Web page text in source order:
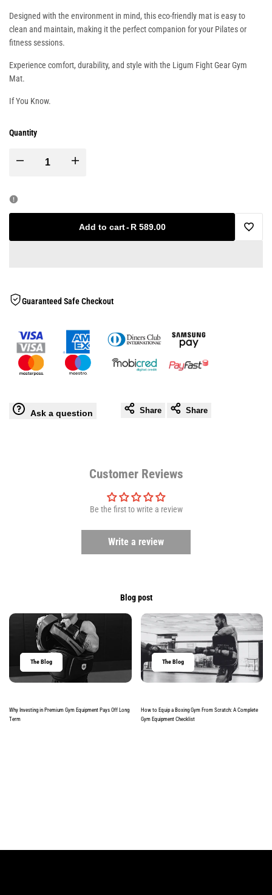
Designed with the environment in mind, this eco-friendly mat is easy to
clean and maintain, making it the perfect companion for your Pilates or
fitness sessions.
Experience comfort, durability, and style with the Ligum Fight Gear Gym
Mat.
If You Know.
Quantity
Decrease
Mat
12mm
Ligum
Increase
Mat
-
12mm
Ligum
Add to cart- R 589.00
Add
Guaranteed Safe Checkout
Ask a question Share Share
Customer Reviews
Be the first to write a review
Write a review
Blog post
The Blog
Why Investing in Premium Gym Equipment Pays Off Long
Term
The Blog
How to Equip a Boxing Gym From Scratch: A Complete
Gym Equipment Checklist